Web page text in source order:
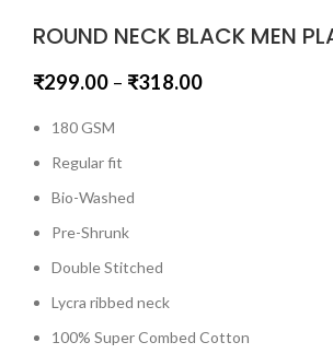
ROUND NECK BLACK MEN
₹299.00 – ₹318.00
180 GSM
Regular fit
Bio-Washed
Pre-Shrunk
Double Stitched
Lycra ribbed neck
100% Super Combed Cotton